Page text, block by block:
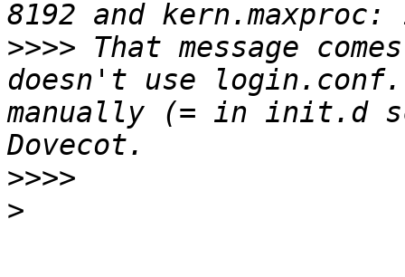
>>>> That message
doesn't use
manually (= in init.d
>>>>
>